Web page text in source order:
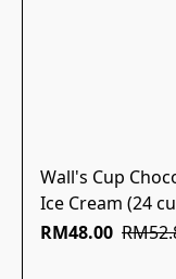
Wall's Cup
Ice Cream (24
RM48.00